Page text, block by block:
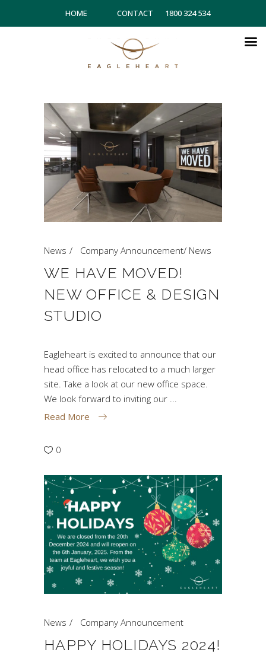
HOME CONTACT 1800 324 534
News Company Announcement/ News
WE HAVE MOVED!
NEW OFFICE & DESIGN
STUDIO
Eagleheart is excited to announce that our
head office has relocated to a much larger
site. Take a look at our new office space.
We look forward to inviting our
Read More
0
News Company Announcement
HAPPY HOLIDAYS 2024!